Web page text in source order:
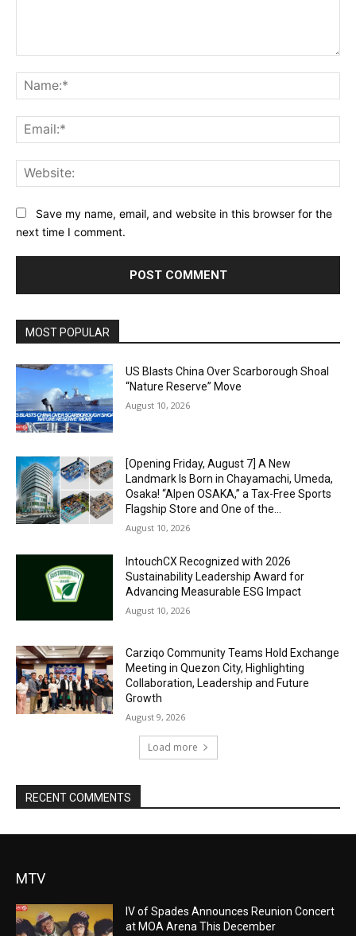
Save my name, email, and website in this browser for the
next time I comment.
MOST POPULAR
US Blasts China Over Scarborough Shoal
“Nature Reserve” Move
August 10, 2026
[Opening Friday, August 7] A New
Landmark Is Born in Chayamachi, Umeda,
Osaka! “Alpen OSAKA,” a Tax-Free Sports
Flagship Store and One of the...
August 10, 2026
IntouchCX Recognized with 2026
Sustainability Leadership Award for
Advancing Measurable ESG Impact
August 10, 2026
Carziqo Community Teams Hold Exchange
Meeting in Quezon City, Highlighting
Collaboration, Leadership and Future
Growth
August 9, 2026
Load more
RECENT COMMENTS
MTV
IV of Spades Announces Reunion Concert
at MOA Arena This December